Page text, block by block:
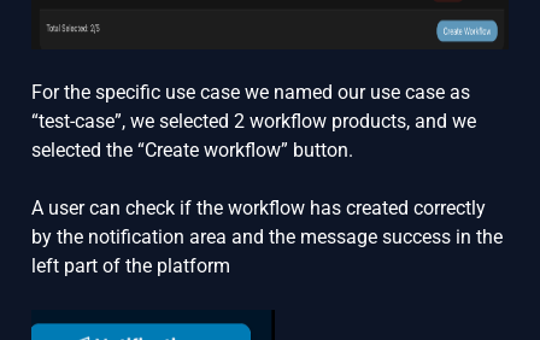
For the specific use case we named our use case as
“test-case”, we selected 2 workflow products, and we
selected the “Create workflow” button.
A user can check if the workflow has created correctly
by the notification area and the message success in the
left part of the platform